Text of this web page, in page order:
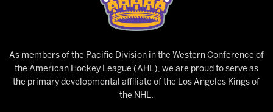
As members of the Pacific Division in the Western Conference of
the American Hockey League (AHL), we are proud to serve as
the primary developmental affiliate of the Los Angeles Kings of
the NHL.